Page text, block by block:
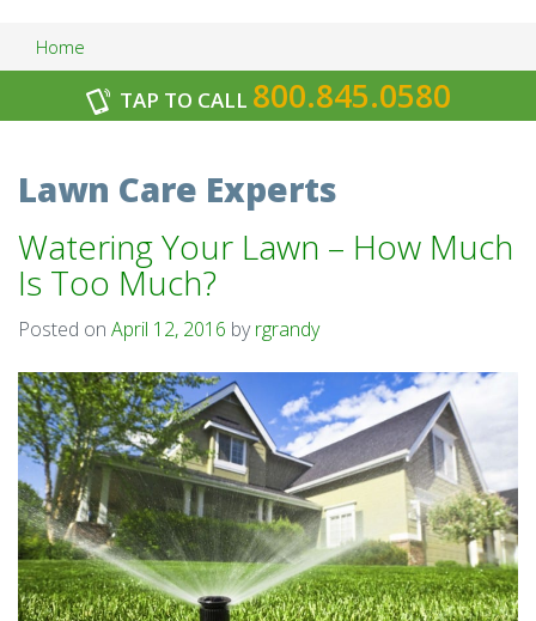
Home
TAP TO CALL 800.845.0580
Archives
Watering Your Lawn – How Much
Is Too Much?
Posted on April 12, 2016 byrgrandy